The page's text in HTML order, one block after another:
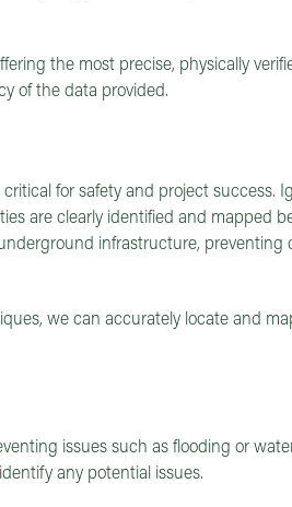
the most precise, physically
of the data provided.
for safety and project success.
are clearly identified and mapped
infrastructure, preventing
we can accurately locate and
issues such as flooding or
any potential issues.